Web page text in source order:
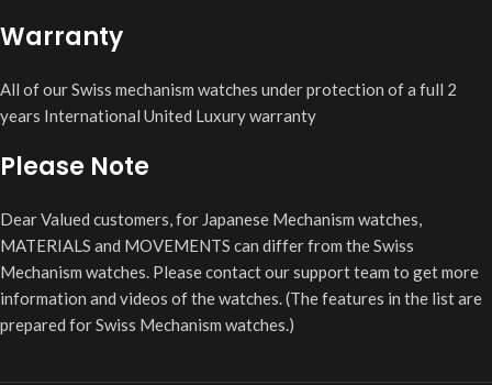
Warranty
All of our Swiss mechanism watches under protection of a full 2
years International United Luxury warranty
Please Note
Dear Valued customers, for Japanese Mechanism watches,
MATERIALS and MOVEMENTS can differ from the Swiss
Mechanism watches. Please contact our support team to get more
information and videos of the watches. (The features in the list are
prepared for Swiss Mechanism watches.)